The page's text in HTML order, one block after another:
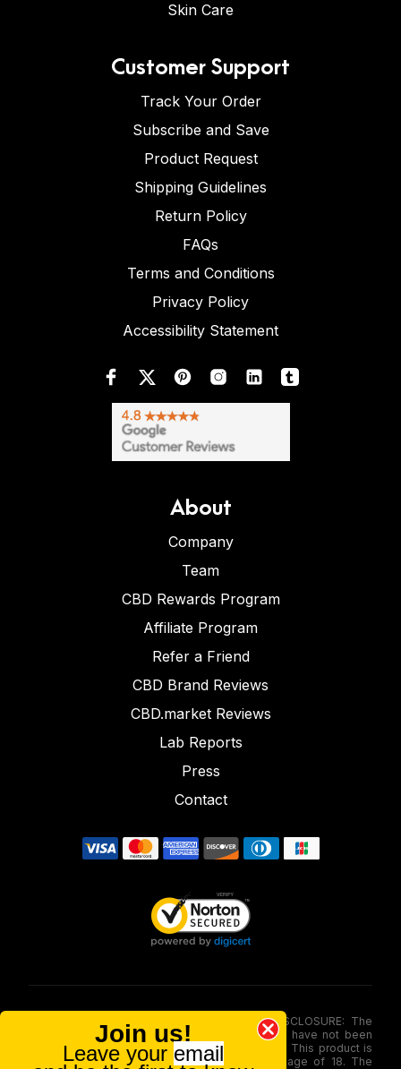
Skin Care
Customer Support
Track Your Order
Subscribe and Save
Product Request
Shipping Guidelines
Return Policy
FAQs
Terms and Conditions
Privacy Policy
Accessibility Statement
About
Company
Team
CBD Rewards Program
Affiliate Program
Refer a Friend
CBD Brand Reviews
CBD.market Reviews
Lab Reports
Press
Contact
FOOD AND DRUG ADMINISTRATION (FDA) DISCLOSURE: The
statements made involving these merchandise have not been
evaluated via the Food and Drug Administration. This product is
not for use by or sale to persons under the age of 18. The
Join us!
Leave your email